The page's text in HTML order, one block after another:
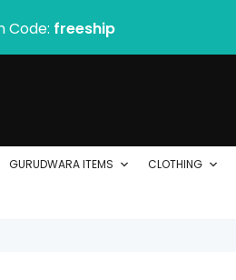
Code: freeship
GURUDWARA ITEMS CLOTHING